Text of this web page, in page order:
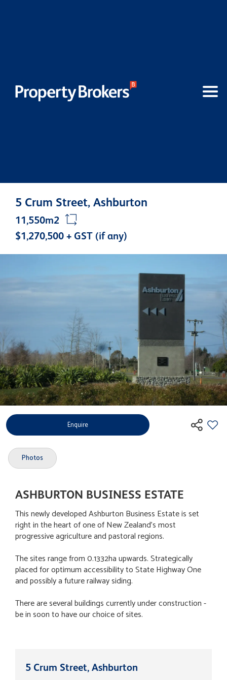
5 Crum Street, Ashburton
$1,270,500 + GST (if any)
11,550m2
Enquire
Photos
ASHBURTON BUSINESS ESTATE
This newly developed Ashburton Business Estate is set
right in the heart of one of New Zealand's most
progressive agriculture and pastoral regions.
The sites range from 0.1332ha upwards. Strategically
placed for optimum accessibility to State Highway One
and possibly a future railway siding.
There are several buildings currently under construction -
be in soon to have our choice of sites.
5 Crum Street, Ashburton